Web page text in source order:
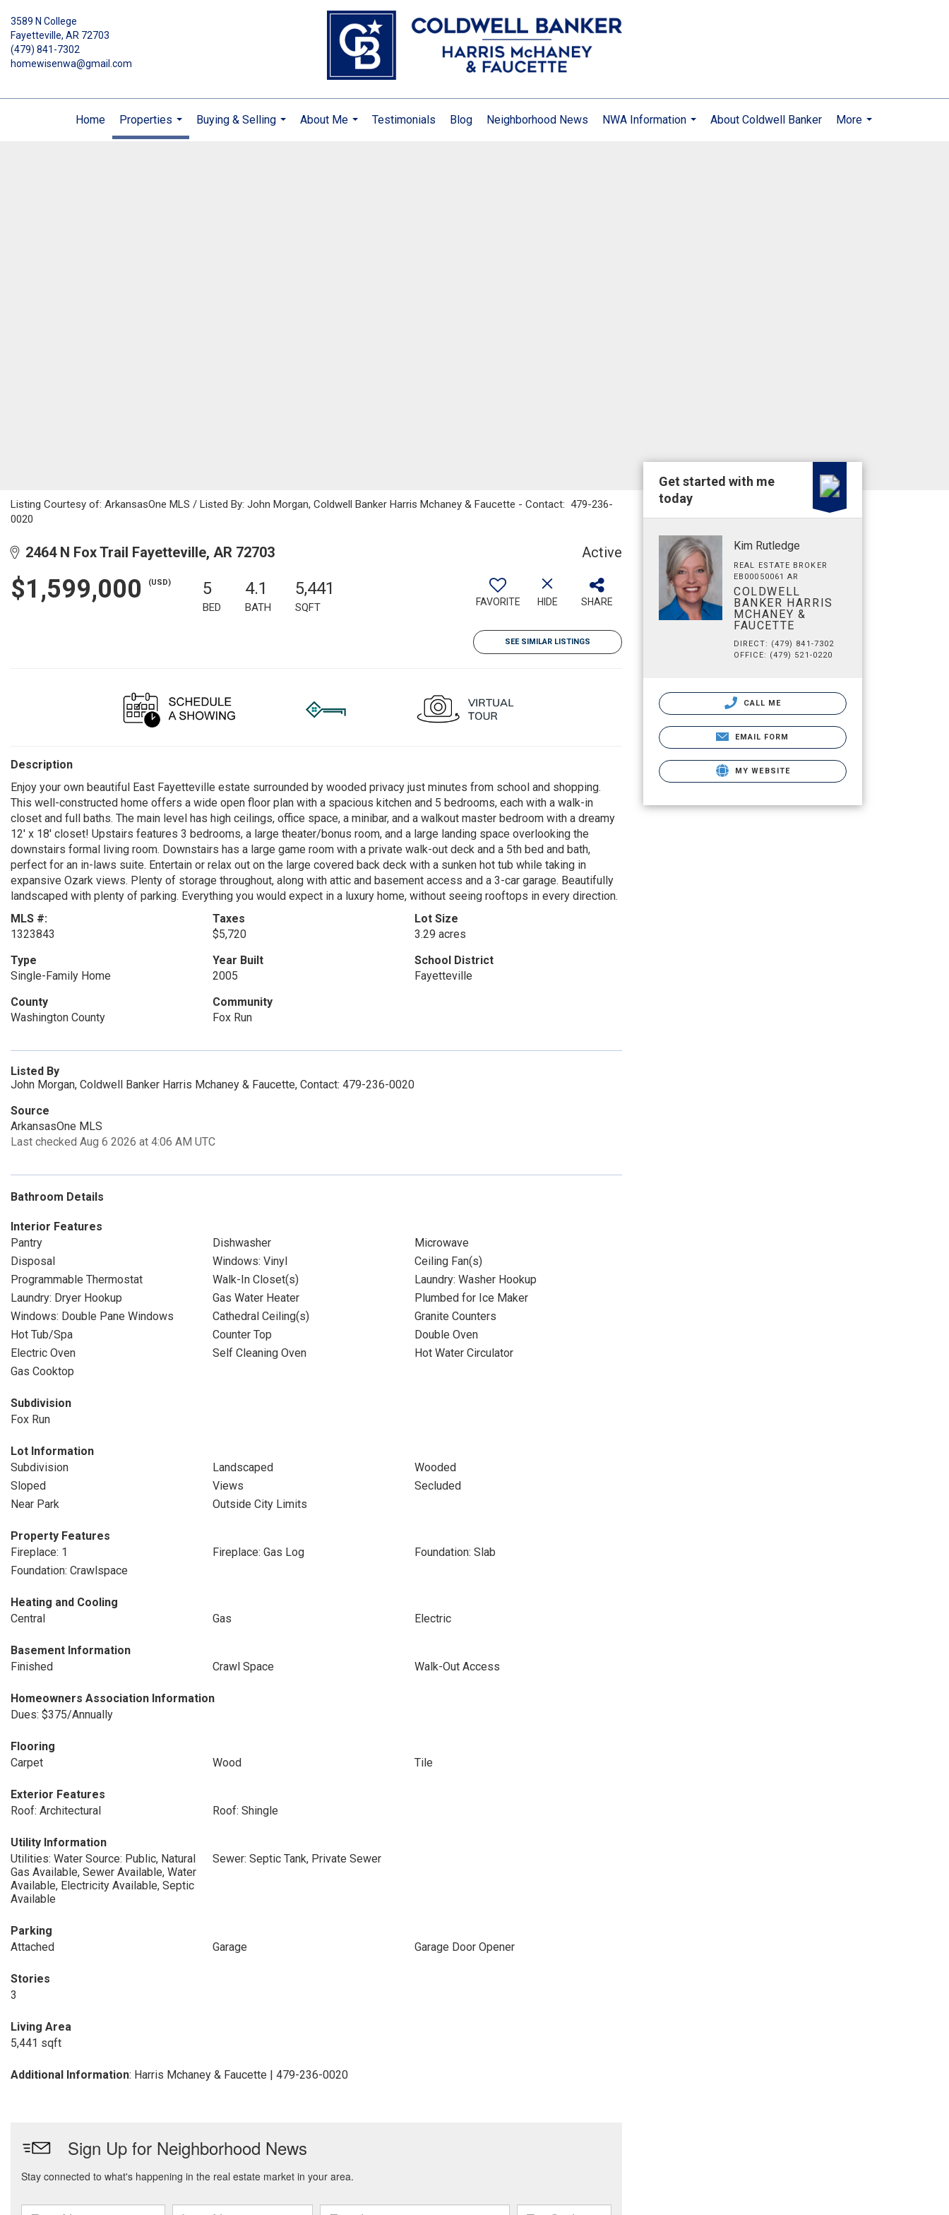
3589 N College
Fayetteville, AR 72703
(479) 841-7302
homewisenwa@gmail.com
Home
Properties
...
Buying & Selling
About Me
Testimonials Blog Neighborhood News
NWA Information
About Coldwell Banker
More
Listing Courtesy of: ArkansasOne MLS / Listed By: John Morgan, Coldwell Banker Harris Mchaney & Faucette - Contact: 479-236-
0020
2464 N Fox Trail Fayetteville, AR 72703 Active
$1,599,000 (USD) 5
BED
4.1
BATH
5,441
SQFT FAVORITE HIDE SHARE
SEE SIMILAR LISTINGS
Description
Enjoy your own beautiful East Fayetteville estate surrounded by wooded privacy just minutes from school and shopping.
This well-constructed home offers a wide open floor plan with a spacious kitchen and 5 bedrooms, each with a walk-in
closet and full baths. The main level has high ceilings, office space, a minibar, and a walkout master bedroom with a dreamy
12' x 18' closet! Upstairs features 3 bedrooms, a large theater/bonus room, and a large landing space overlooking the
downstairs formal living room. Downstairs has a large game room with a private walk-out deck and a 5th bed and bath,
perfect for an in-laws suite. Entertain or relax out on the large covered back deck with a sunken hot tub while taking in
expansive Ozark views. Plenty of storage throughout, along with attic and basement access and a 3-car garage. Beautifully
landscaped with plenty of parking. Everything you would expect in a luxury home, without seeing rooftops in every direction.
MLS #:
1323843
Taxes
$5,720
Lot Size
3.29 acres
Type
Single-Family Home
Year Built
2005
School District
Fayetteville
County
Washington County
Community
Fox Run
Listed By
John Morgan, Coldwell Banker Harris Mchaney & Faucette, Contact: 479-236-0020
Source
ArkansasOne MLS
Last checked Aug 6 2026 at 4:06 AM UTC
Bathroom Details
Interior Features
Pantry
Dishwasher
Microwave
Disposal
Windows: Vinyl
Ceiling Fan(s)
Programmable Thermostat
Walk-In Closet(s)
Laundry: Washer Hookup
Laundry: Dryer Hookup
Gas Water Heater
Plumbed for Ice Maker
Windows: Double Pane Windows
Cathedral Ceiling(s)
Granite Counters
Hot Tub/Spa
Counter Top
Double Oven
Electric Oven
Self Cleaning Oven
Hot Water Circulator
Gas Cooktop
Subdivision
Fox Run
Lot Information
Subdivision
Landscaped
Wooded
Sloped
Views
Secluded
Near Park
Outside City Limits
Property Features
Fireplace: 1
Fireplace: Gas Log
Foundation: Slab
Foundation: Crawlspace
Heating and Cooling
Central
Gas Electric
Basement Information
Finished
Crawl Space Walk-Out Access
Homeowners Association Information
Dues: $375/Annually
Flooring
Carpet
Wood Tile
Exterior Features
Roof: Architectural
Roof: Shingle
Utility Information
Utilities: Water Source: Public, Natural
Gas Available, Sewer Available, Water
Available, Electricity Available, Septic
Available
Sewer: Septic Tank, Private Sewer
Parking
Attached
Garage Garage Door Opener
Stories
3
Living Area
5,441 sqft
Additional Information: Harris Mchaney & Faucette | 479-236-0020
Get started with me
today
Kim Rutledge
REAL ESTATE BROKER
EB00050061 AR
COLDWELL
BANKER HARRIS
MCHANEY &
FAUCETTE
DIRECT: (479) 841-7302
OFFICE: (479) 521-0220
CALL ME
EMAIL FORM
MY WEBSITE